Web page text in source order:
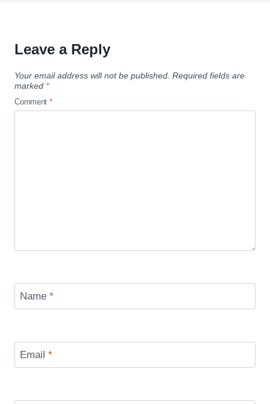
Leave a Reply
Your email address will not be published. Required fields are
marked *
Comment *
Name *
Email *